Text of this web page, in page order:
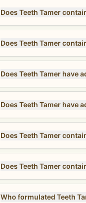
Does Teeth Tamer
Does Teeth Tamer
Does Teeth Tamer have
Does Teeth Tamer have
Does Teeth Tamer
Does Teeth Tamer
Who formulated Teeth